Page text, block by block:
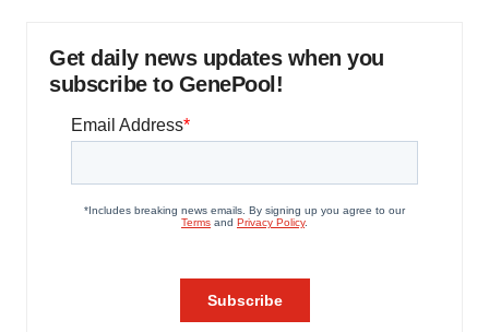
Get daily news updates when you
subscribe to GenePool!